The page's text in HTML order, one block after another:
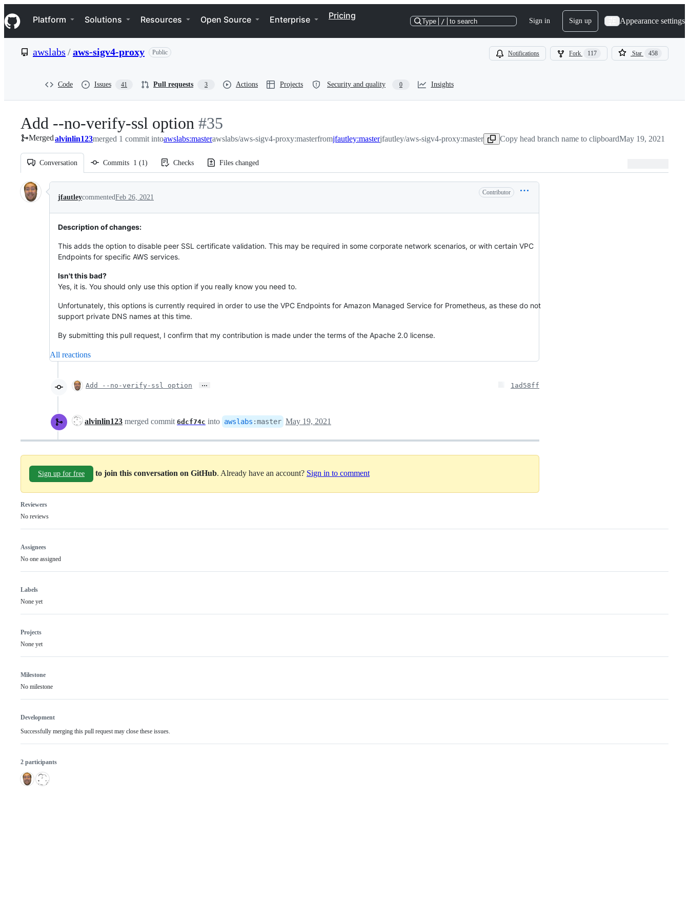
k
i
p
e
Navigation Menu
Platform Solutions Resources Open Source Enterprise Pricing
Type / to search Sign in Sign up Appearance settings
awslabs /aws-sigv4-proxy Public Notifications Fork 117 Star 458
Code Issues 41 Pull requests 3 Actions Projects Security and quality 0 Insights
Add --no-verify-ssl option -
#35
#35
Mergedalvinlin123merged 1 commit intoawslabs:masterawslabs/aws-sigv4-proxy:masterfromjfautley:masterjfautley/aws-sigv4-proxy:master Copy head branch name to clipboardMay 19, 2021
Conversation Commits 1 (1) Checks Files changed
Conversation
jfautleycommentedFeb 26, 2021
Contributor
Description of changes:
This adds the option to disable peer SSL certificate validation. This may be required in some corporate network scenarios, or with certain VPC
Endpoints for specific AWS services.
Isn't this bad?
Yes, it is. You should only use this option if you really know you need to.
Unfortunately, this options is currently required in order to use the VPC Endpoints for Amazon Managed Service for Prometheus, as these do not
support private DNS names at this time.
By submitting this pull request, I confirm that my contribution is made under the terms of the Apache 2.0 license.
All reactions
Add --no-verify-ssl option … 1ad58ff
alvinlin123 merged commit 6dcf74c into awslabs :master May 19, 2021
Sign up for free to join this conversation on GitHub. Already have an account? Sign in to comment
Reviewers
No reviews
Assignees
No one assigned
Labels
None yet
Projects
None yet
Milestone
No milestone
Development
Successfully merging this pull request may close these issues.
2 participants